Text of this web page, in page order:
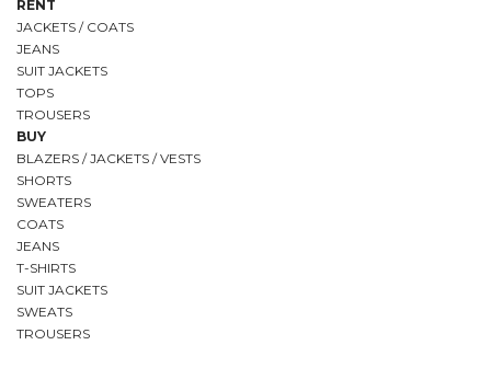
RENT
JACKETS / COATS
JEANS
SUIT JACKETS
TOPS
TROUSERS
BUY
BLAZERS / JACKETS / VESTS
SHORTS
SWEATERS
COATS
JEANS
T-SHIRTS
SUIT JACKETS
SWEATS
TROUSERS